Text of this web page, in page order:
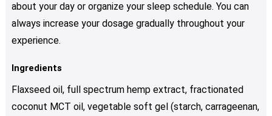
about your day or organize your sleep schedule. You can
always increase your dosage gradually throughout your
experience.
Ingredients
Flaxseed oil, full spectrum hemp extract, fractionated
coconut MCT oil, vegetable soft gel (starch, carrageenan,